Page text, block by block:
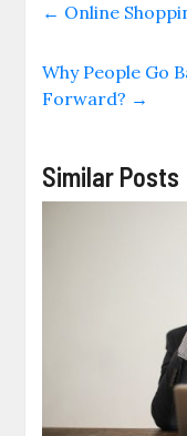
← Online
Why People Go
Forward? →
Similar Posts